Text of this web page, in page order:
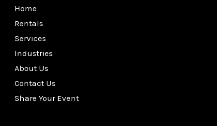
Home
Rentals
Services
Industries
About Us
Contact Us
Share Your Event